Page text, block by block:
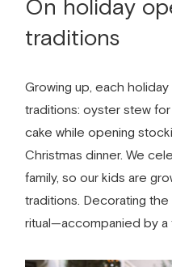
On holiday
traditions
Growing up, each
traditions: oyster stew
cake while opening
Christmas dinner. We
family, so our kids are
traditions. Decorating
ritual—accompanied by a